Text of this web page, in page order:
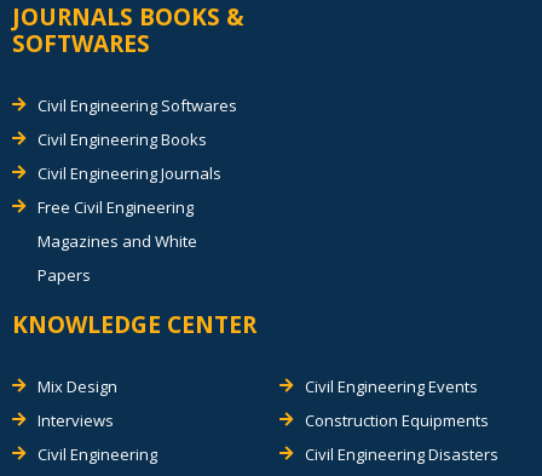
JOURNALS BOOKS &
SOFTWARES
Civil Engineering Softwares
Civil Engineering Books
Civil Engineering Journals
Free Civil Engineering
Magazines and White
Papers
KNOWLEDGE CENTER
Mix Design
Interviews
Civil Engineering
Civil Engineering Events
Construction Equipments
Civil Engineering Disasters